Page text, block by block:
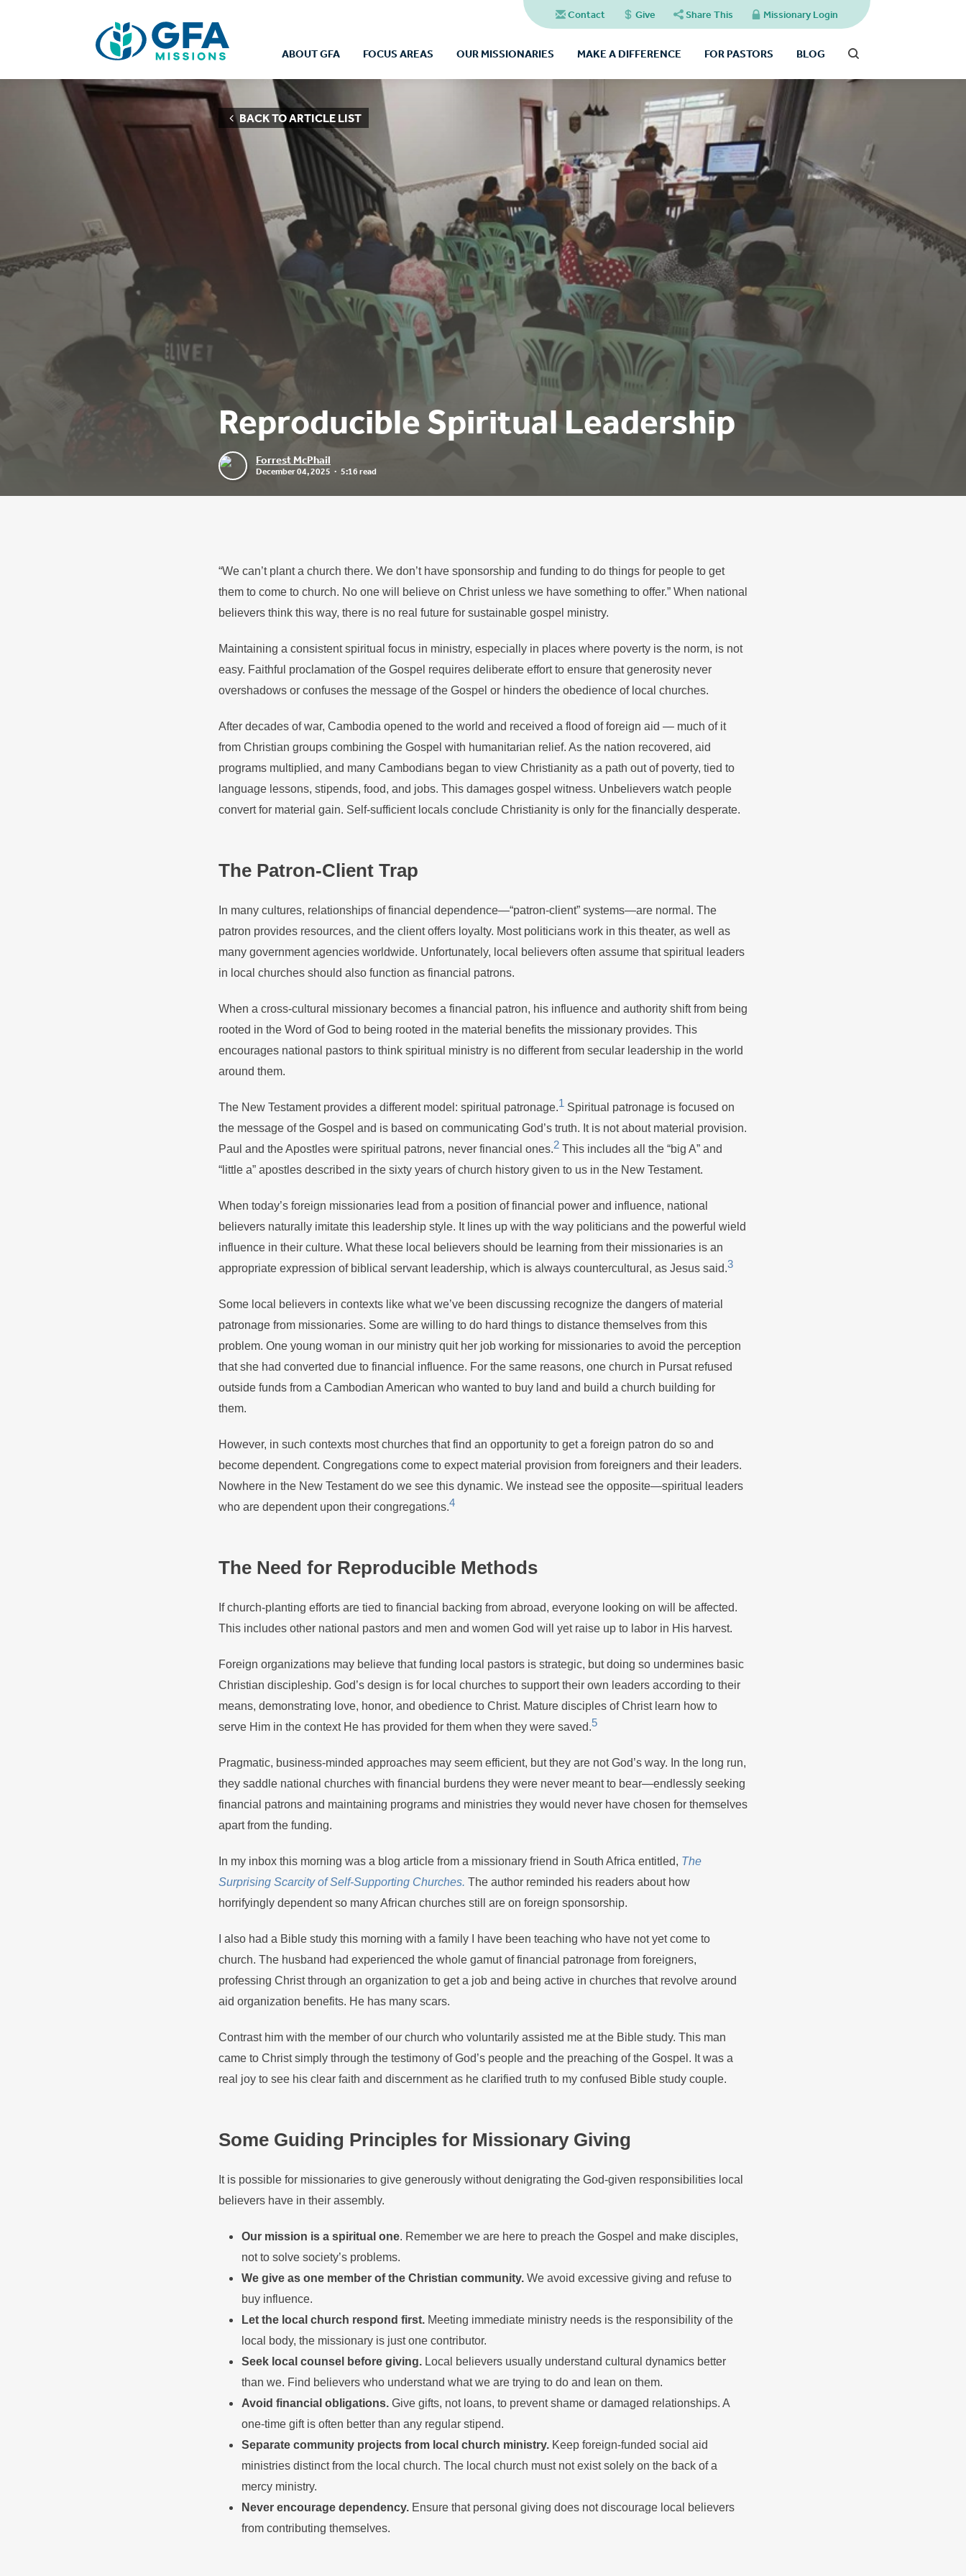
Contact Give Share This Missionary Login
ABOUT GFA FOCUS AREAS OUR MISSIONARIES MAKE A DIFFERENCE FOR PASTORS BLOG
BACK TO ARTICLE LIST
Reproducible Spiritual Leadership
Forrest McPhail
December 04, 2025 5:16 read
“We can’t plant a church there. We don’t have sponsorship and funding to do things for people to get
them to come to church. No one will believe on Christ unless we have something to offer.” When national
believers think this way, there is no real future for sustainable gospel ministry.
Maintaining a consistent spiritual focus in ministry, especially in places where poverty is the norm, is not
easy. Faithful proclamation of the Gospel requires deliberate effort to ensure that generosity never
overshadows or confuses the message of the Gospel or hinders the obedience of local churches.
After decades of war, Cambodia opened to the world and received a flood of foreign aid — much of it
from Christian groups combining the Gospel with humanitarian relief. As the nation recovered, aid
programs multiplied, and many Cambodians began to view Christianity as a path out of poverty, tied to
language lessons, stipends, food, and jobs. This damages gospel witness. Unbelievers watch people
convert for material gain. Self-sufficient locals conclude Christianity is only for the financially desperate.
The Patron-Client Trap
In many cultures, relationships of financial dependence—“patron-client” systems—are normal. The
patron provides resources, and the client offers loyalty. Most politicians work in this theater, as well as
many government agencies worldwide. Unfortunately, local believers often assume that spiritual leaders
in local churches should also function as financial patrons.
When a cross-cultural missionary becomes a financial patron, his influence and authority shift from being
rooted in the Word of God to being rooted in the material benefits the missionary provides. This
encourages national pastors to think spiritual ministry is no different from secular leadership in the world
around them.
The New Testament provides a different model: spiritual patronage.1 Spiritual patronage is focused on
the message of the Gospel and is based on communicating God’s truth. It is not about material provision.
Paul and the Apostles were spiritual patrons, never financial ones.2 This includes all the “big A” and
“little a” apostles described in the sixty years of church history given to us in the New Testament.
When today’s foreign missionaries lead from a position of financial power and influence, national
believers naturally imitate this leadership style. It lines up with the way politicians and the powerful wield
influence in their culture. What these local believers should be learning from their missionaries is an
appropriate expression of biblical servant leadership, which is always countercultural, as Jesus said.3
Some local believers in contexts like what we’ve been discussing recognize the dangers of material
patronage from missionaries. Some are willing to do hard things to distance themselves from this
problem. One young woman in our ministry quit her job working for missionaries to avoid the perception
that she had converted due to financial influence. For the same reasons, one church in Pursat refused
outside funds from a Cambodian American who wanted to buy land and build a church building for
them.
However, in such contexts most churches that find an opportunity to get a foreign patron do so and
become dependent. Congregations come to expect material provision from foreigners and their leaders.
Nowhere in the New Testament do we see this dynamic. We instead see the opposite—spiritual leaders
who are dependent upon their congregations.4
The Need for Reproducible Methods
If church-planting efforts are tied to financial backing from abroad, everyone looking on will be affected.
This includes other national pastors and men and women God will yet raise up to labor in His harvest.
Foreign organizations may believe that funding local pastors is strategic, but doing so undermines basic
Christian discipleship. God’s design is for local churches to support their own leaders according to their
means, demonstrating love, honor, and obedience to Christ. Mature disciples of Christ learn how to
serve Him in the context He has provided for them when they were saved.5
Pragmatic, business-minded approaches may seem efficient, but they are not God’s way. In the long run,
they saddle national churches with financial burdens they were never meant to bear—endlessly seeking
financial patrons and maintaining programs and ministries they would never have chosen for themselves
apart from the funding.
In my inbox this morning was a blog article from a missionary friend in South Africa entitled, The
Surprising Scarcity of Self-Supporting Churches. The author reminded his readers about how
horrifyingly dependent so many African churches still are on foreign sponsorship.
I also had a Bible study this morning with a family I have been teaching who have not yet come to
church. The husband had experienced the whole gamut of financial patronage from foreigners,
professing Christ through an organization to get a job and being active in churches that revolve around
aid organization benefits. He has many scars.
Contrast him with the member of our church who voluntarily assisted me at the Bible study. This man
came to Christ simply through the testimony of God’s people and the preaching of the Gospel. It was a
real joy to see his clear faith and discernment as he clarified truth to my confused Bible study couple.
Some Guiding Principles for Missionary Giving
It is possible for missionaries to give generously without denigrating the God-given responsibilities local
believers have in their assembly.
Our mission is a spiritual one. Remember we are here to preach the Gospel and make disciples,
not to solve society’s problems.
We give as one member of the Christian community. We avoid excessive giving and refuse to
buy influence.
Let the local church respond first. Meeting immediate ministry needs is the responsibility of the
local body, the missionary is just one contributor.
Seek local counsel before giving. Local believers usually understand cultural dynamics better
than we. Find believers who understand what we are trying to do and lean on them.
Avoid financial obligations. Give gifts, not loans, to prevent shame or damaged relationships. A
one-time gift is often better than any regular stipend.
Separate community projects from local church ministry. Keep foreign-funded social aid
ministries distinct from the local church. The local church must not exist solely on the back of a
mercy ministry.
Never encourage dependency. Ensure that personal giving does not discourage local believers
from contributing themselves.